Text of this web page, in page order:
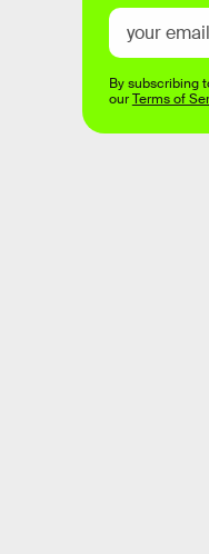
By subscribing
ourTerms of